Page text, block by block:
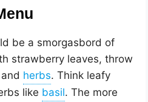
be a smorgasbord of
strawberry leaves, throw
. Think leafy
like
. The more